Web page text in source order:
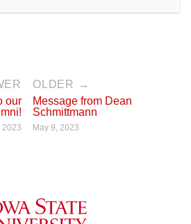
our
2023
OLDER →
Message from Dean
Schmittmann
May 9, 2023
State University